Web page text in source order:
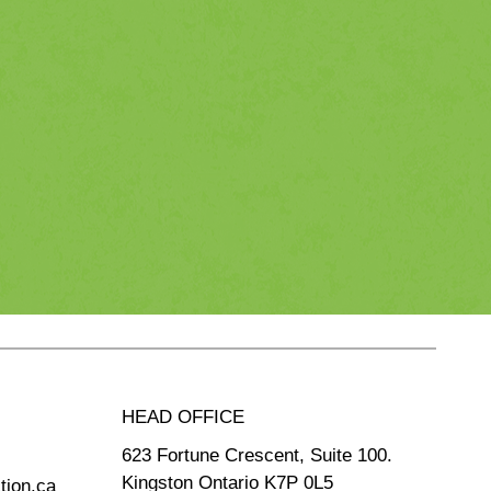
HEAD OFFICE
623 Fortune Crescent, Suite 100.
Kingston Ontario K7P 0L5